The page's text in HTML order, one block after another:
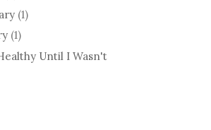
(1)
(1)
Until I Wasn't